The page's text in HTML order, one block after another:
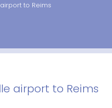
to Reims
airport to Reims